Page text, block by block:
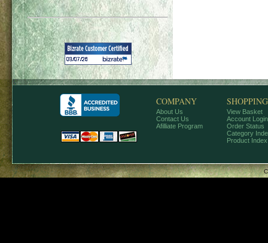
COMPANY
About Us
Contact Us
Afilliate Program
SHOPPING
View Basket
Account Login
Order Status
Category
Product Index